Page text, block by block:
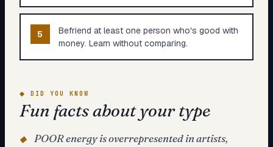
5
Befriend at least one person who's good with
money. Learn without comparing.
◆ DID YOU KNOW
Fun facts about your type
◆
POOR energy is overrepresented in artists,